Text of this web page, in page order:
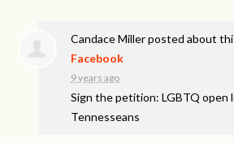
Candace Millerposted about
Facebook
9 years ago
Sign the petition: LGBTQ
Tennesseans